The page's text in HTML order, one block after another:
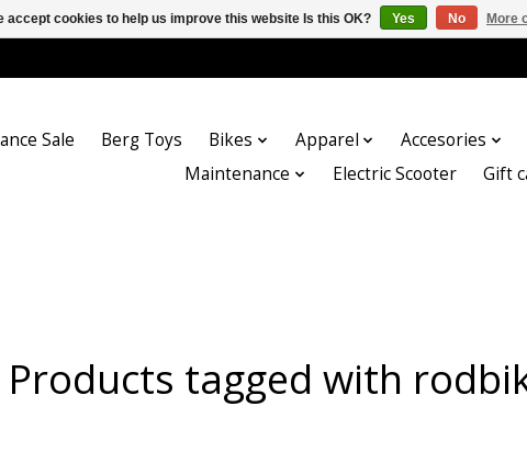
Sale Berg Toys Bikes Apparel
Accesories
Maintenance
Electric Scooter Gift
Products tagged with
accept cookies to help us improve this website Is this OK? Yes No More